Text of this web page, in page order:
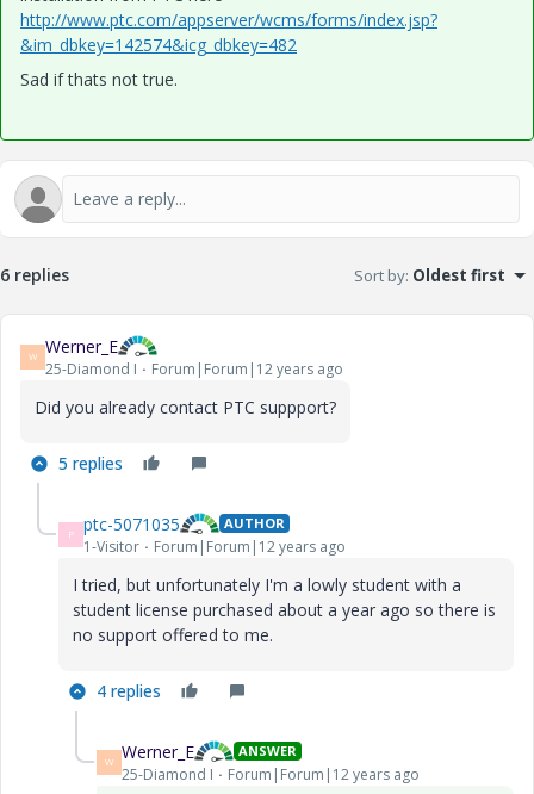
http://www.ptc.com/appserver/wcms/forms/index.jsp?
&im_dbkey=142574&icg_dbkey=482
Sad if thats not true.
6 replies Sort by: Oldest first
W Werner_E
25-Diamond I Forum|Forum|12 years ago
Did you already contact PTC suppport?
5 replies
P ptc-5071035 AUTHOR
1-Visitor Forum|Forum|12 years ago
I tried, but unfortunately I'm a lowly student with a
student license purchased about a year ago so there is
no support offered to me.
4 replies
W Werner_E ANSWER
25-Diamond I Forum|Forum|12 years ago